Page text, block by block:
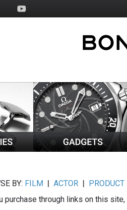
BY: FILM |ACTOR | PRODUCT
purchase through links on this